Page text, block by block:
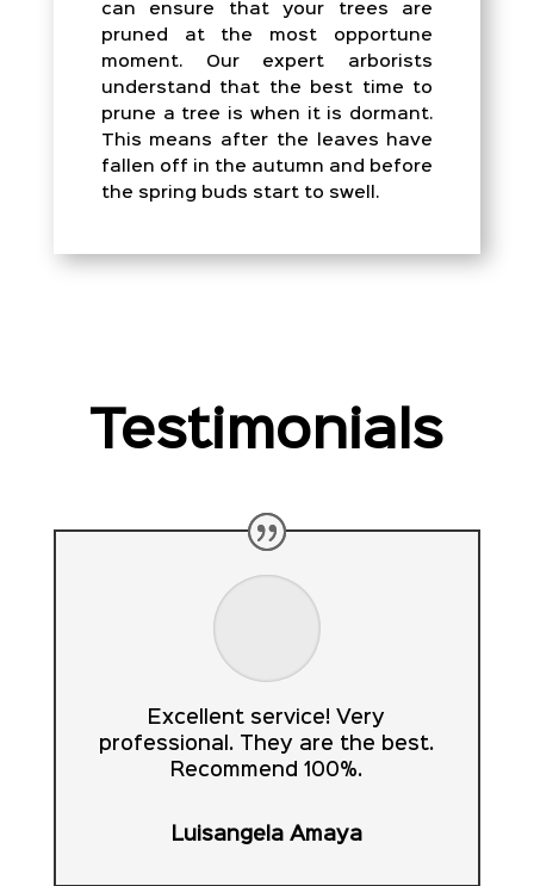
can ensure that your trees are
pruned at the most opportune
moment. Our expert arborists
understand that the best time to
prune a tree is when it is dormant.
This means after the leaves have
fallen off in the autumn and before
the spring buds start to swell.
Testimonials
Excellent service! Very
professional. They are the best.
Recommend 100%.
Luisangela Amaya